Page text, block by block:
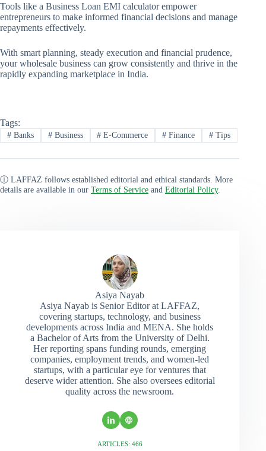
Tools like a Business Loan EMI calculator empower
entrepreneurs to make informed financial decisions and manage
repayments effectively.
With smart planning, steady execution and financial prudence,
your wholesale business can grow consistently and thrive in the
rapidly expanding marketplace in India.
Tags:
#Banks #Business # E-Commerce # Finance # Tips
ⓘ LAFFAZ follows established editorial and ethical standards. More
details are available in our Terms of Service and Editorial Policy.
Asiya Nayab
Asiya Nayab is Senior Editor at LAFFAZ,
covering startups, technology, and business
developments across India and MENA. She holds
a Bachelor of Arts from the University of Delhi.
Her reporting spans funding rounds, emerging
companies, employment trends, and women-led
startups, with a particular eye for ventures that
deserve wider attention. She also oversees editorial
quality across the newsroom.
ARTICLES: 466